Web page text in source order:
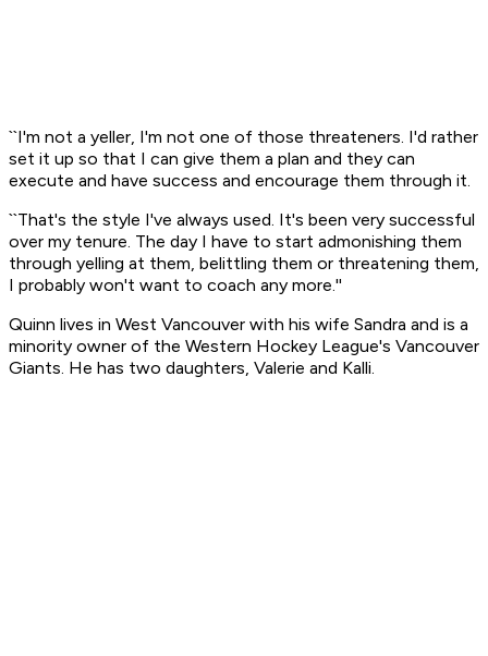
``I'm not a yeller, I'm not one of those threateners. I'd rather
set it up so that I can give them a plan and they can
execute and have success and encourage them through it.
``That's the style I've always used. It's been very successful
over my tenure. The day I have to start admonishing them
through yelling at them, belittling them or threatening them,
I probably won't want to coach any more.''
Quinn lives in West Vancouver with his wife Sandra and is a
minority owner of the Western Hockey League's Vancouver
Giants. He has two daughters, Valerie and Kalli.